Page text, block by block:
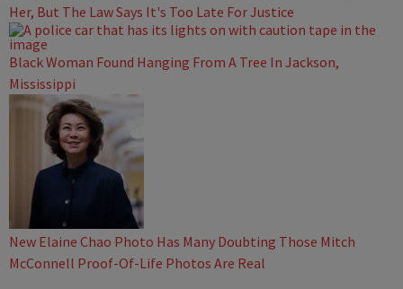
Her, But The Law Says It's Too Late For Justice
Black Woman Found Hanging From A Tree In Jackson,
Mississippi
New Elaine Chao Photo Has Many Doubting Those Mitch
McConnell Proof-Of-Life Photos Are Real